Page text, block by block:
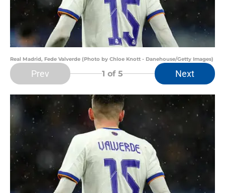
Real Madrid, Fede Valverde (Photo by Chloe Knott - Danehouse/Getty Images)
Prev 1 of 5 Next